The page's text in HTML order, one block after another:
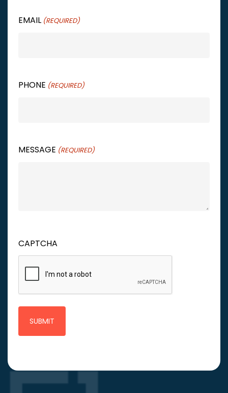
EMAIL (REQUIRED)
PHONE (REQUIRED)
MESSAGE (REQUIRED)
CAPTCHA